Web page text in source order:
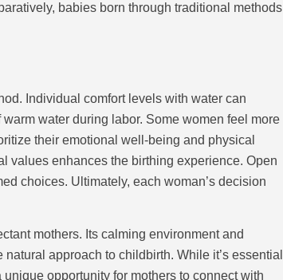
babies born through traditional methods
Individual comfort levels with water can
water during labor. Some women feel more
their emotional well-being and physical
values enhances the birthing experience. Open
choices. Ultimately, each woman’s decision
mothers. Its calming environment and
approach to childbirth. While it’s essential
opportunity for mothers to connect with